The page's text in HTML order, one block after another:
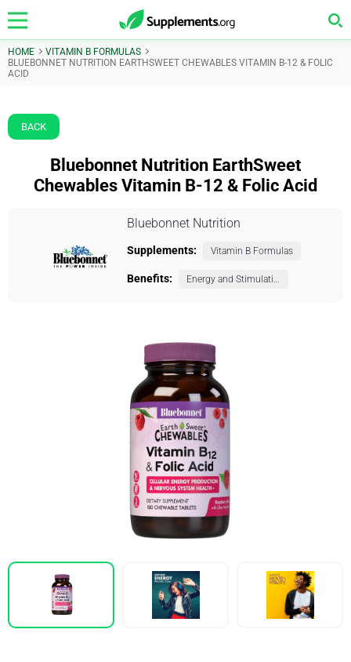
HOME
VITAMIN B FORMULAS
BLUEBONNET NUTRITION EARTHSWEET CHEWABLES VITAMIN B-12 & FOLIC
ACID
BACK
Bluebonnet Nutrition EarthSweet
Chewables Vitamin B-12 & Folic Acid
Bluebonnet Nutrition
Supplements: Vitamin B Formulas
Benefits: Energy and Stimulation